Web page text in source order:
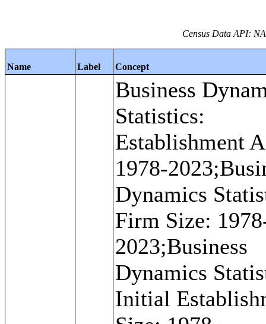
Census Data API:
Name Label Concept
Business
Statistics:
Establishment
1978-
Dynamics
Firm Size:
2023;Business
Dynamics
Initial